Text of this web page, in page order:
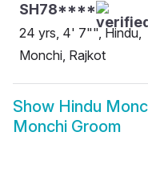
SH78****
24 yrs, 4' 7"", Hindu,
Monchi, Rajkot
Show Hindu
Monchi Groom